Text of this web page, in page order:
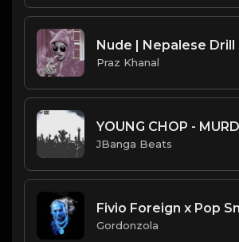
Praz Khanal
JBanga Beats
Gordonzola